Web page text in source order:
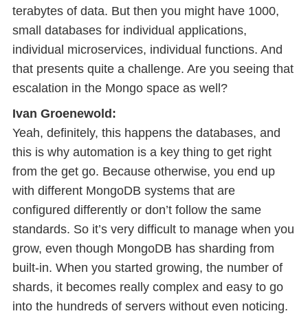
terabytes of data. But then you might have 1000,
small databases for individual applications,
individual microservices, individual functions. And
that presents quite a challenge. Are you seeing that
escalation in the Mongo space as well?
Ivan Groenewold:
Yeah, definitely, this happens the databases, and
this is why automation is a key thing to get right
from the get go. Because otherwise, you end up
with different MongoDB systems that are
configured differently or don’t follow the same
standards. So it’s very difficult to manage when you
grow, even though MongoDB has sharding from
built-in. When you started growing, the number of
shards, it becomes really complex and easy to go
into the hundreds of servers without even noticing.